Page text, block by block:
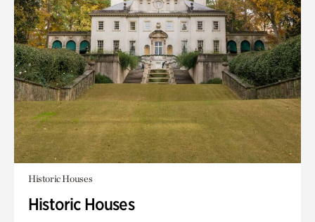
Historic Houses
Historic Houses